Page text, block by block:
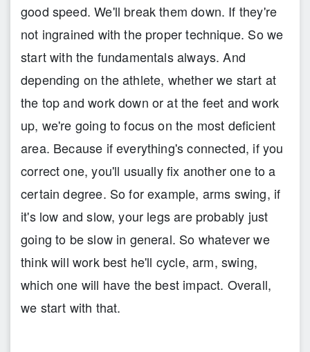
good speed. We'll break them down. If they're
not ingrained with the proper technique. So we
start with the fundamentals always. And
depending on the athlete, whether we start at
the top and work down or at the feet and work
up, we're going to focus on the most deficient
area. Because if everything's connected, if you
correct one, you'll usually fix another one to a
certain degree. So for example, arms swing, if
it's low and slow, your legs are probably just
going to be slow in general. So whatever we
think will work best he'll cycle, arm, swing,
which one will have the best impact. Overall,
we start with that.